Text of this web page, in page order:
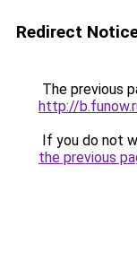
Redirect
The previous
http://
If you do not
the previous